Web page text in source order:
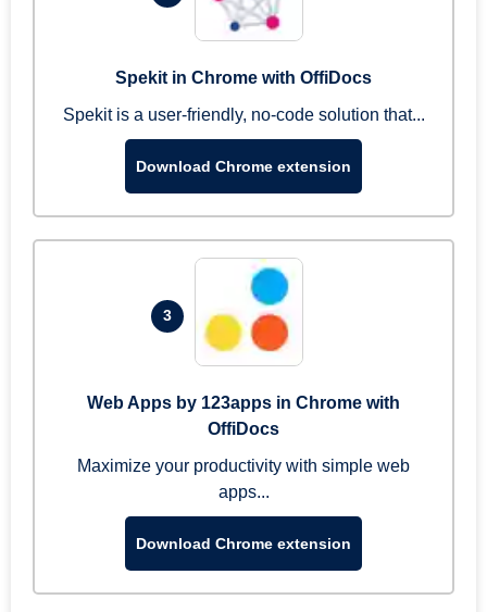
Spekit in Chrome with OffiDocs
Spekit is a user-friendly, no-code solution that...
Download Chrome extension
3
Web Apps by 123apps in Chrome with
OffiDocs
Maximize your productivity with simple web
apps...
Download Chrome extension